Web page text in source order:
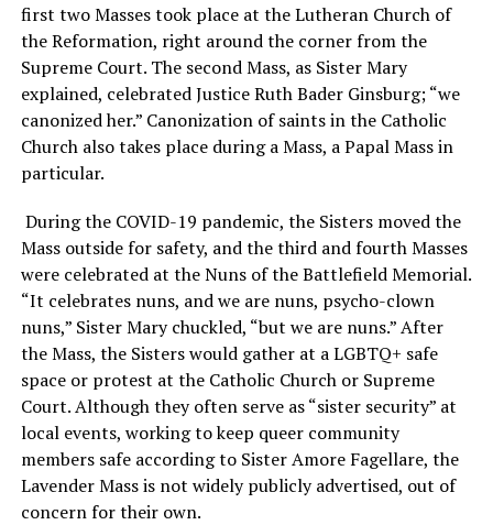
first two Masses took place at the Lutheran Church of
the Reformation, right around the corner from the
Supreme Court. The second Mass, as Sister Mary
explained, celebrated Justice Ruth Bader Ginsburg; “we
canonized her.” Canonization of saints in the Catholic
Church also takes place during a Mass, a Papal Mass in
particular.
During the COVID-19 pandemic, the Sisters moved the
Mass outside for safety, and the third and fourth Masses
were celebrated at the Nuns of the Battlefield Memorial.
“It celebrates nuns, and we are nuns, psycho-clown
nuns,” Sister Mary chuckled, “but we are nuns.” After
the Mass, the Sisters would gather at a LGBTQ+ safe
space or protest at the Catholic Church or Supreme
Court. Although they often serve as “sister security” at
local events, working to keep queer community
members safe according to Sister Amore Fagellare, the
Lavender Mass is not widely publicly advertised, out of
concern for their own.